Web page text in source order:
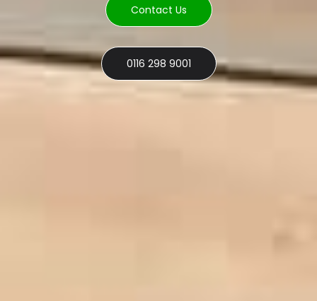
Contact Us
0116 298 9001